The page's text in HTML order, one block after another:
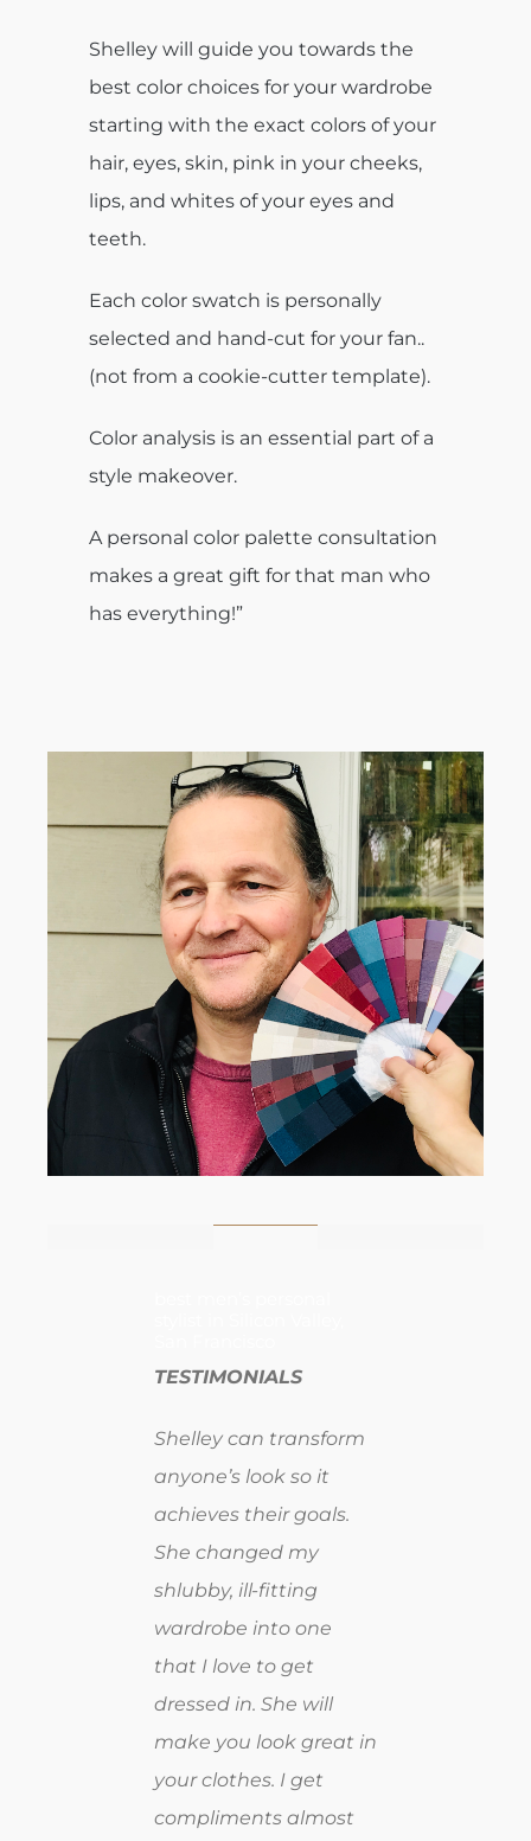
Shelley will guide you towards the
best color choices for your wardrobe
starting with the exact colors of your
hair, eyes, skin, pink in your cheeks,
lips, and whites of your eyes and
teeth.
Each color swatch is personally
selected and hand-cut for your fan..
(not from a cookie-cutter template).
Color analysis is an essential part of a
style makeover.
A personal color palette consultation
makes a great gift for that man who
has everything!”
TESTIMONIALS
Shelley can transform
anyone’s look so it
achieves their goals.
She changed my
shlubby, ill-fitting
wardrobe into one
that I love to get
dressed in. She will
make you look great in
your clothes. I get
compliments almost